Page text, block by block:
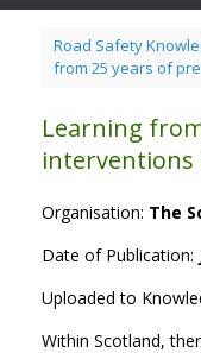
Road Safety
from 25 years of
Learning
interventions
Organisation: The
Date of Publication:
Uploaded to
Within Scotland,